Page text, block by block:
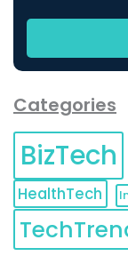
Categories
BizTech
HealthTech